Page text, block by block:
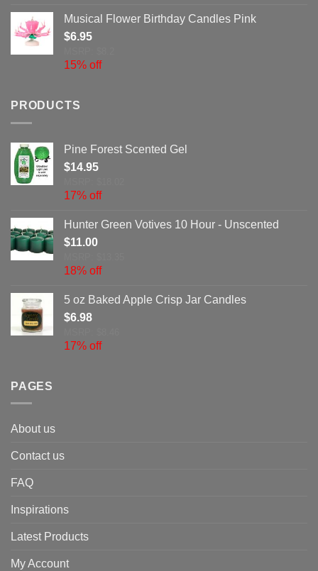
Musical Flower Birthday Candles Pink
$6.95
15% off
PRODUCTS
Pine Forest Scented Gel
$14.95
17% off
Hunter Green Votives 10 Hour - Unscented
$11.00
18% off
5 oz Baked Apple Crisp Jar Candles
$6.98
17% off
PAGES
About us
Contact us
FAQ
Inspirations
Latest Products
My Account